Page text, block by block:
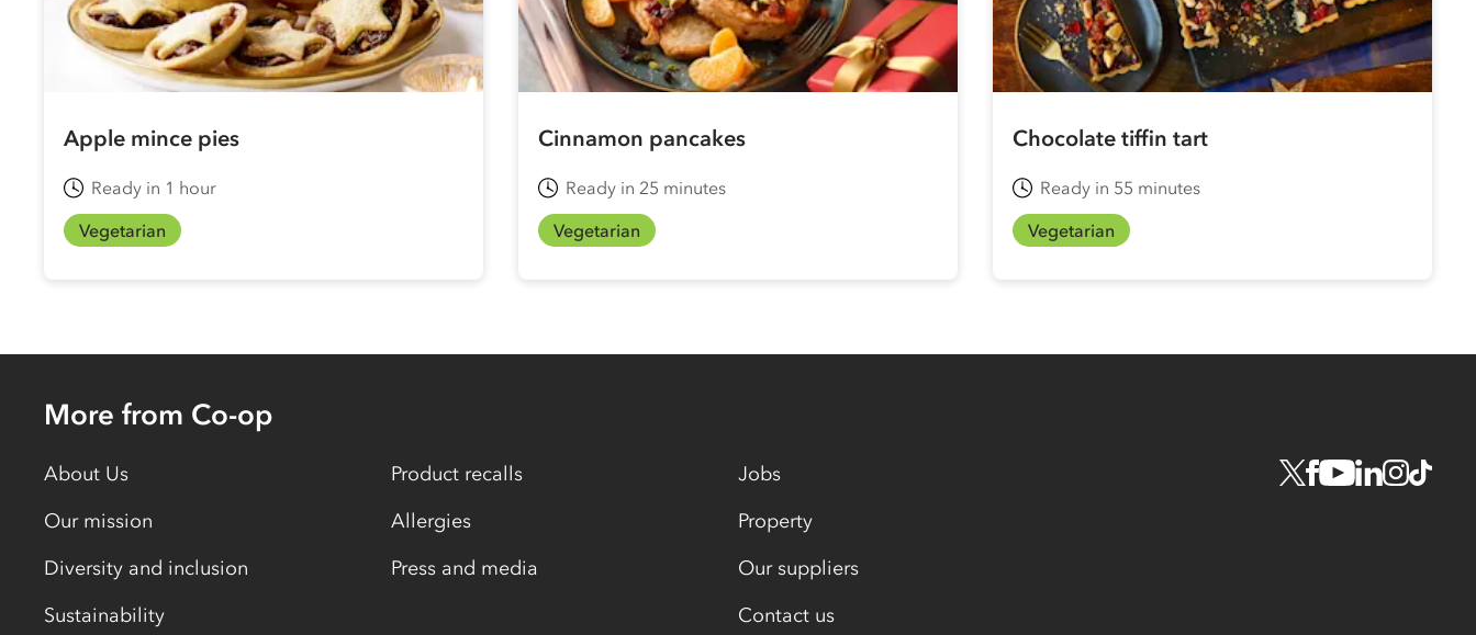
Apple mince pies
Ready in 1 hour
Vegetarian
Cinnamon pancakes
Ready in 25 minutes
Vegetarian
Chocolate tiffin tart
Ready in 55 minutes
Vegetarian
More from Co-op
About Us
Our mission
Diversity and inclusion
Sustainability
Product recalls
Allergies
Press and media
Jobs
Property
Our suppliers
Contact us